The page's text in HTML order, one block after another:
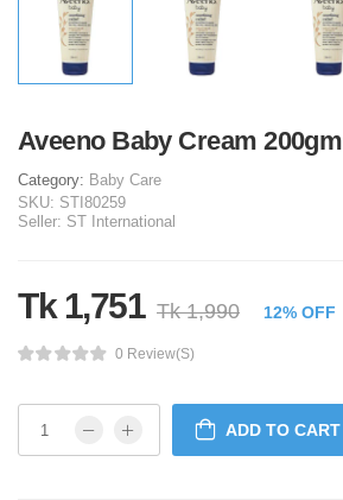
Aveeno Baby Cream 200gm
Category: Baby Care
SKU: STI80259
Seller: ST International
Tk 1,751 Tk 1,990 12% OFF
0 Review(s)
ADD TO CART